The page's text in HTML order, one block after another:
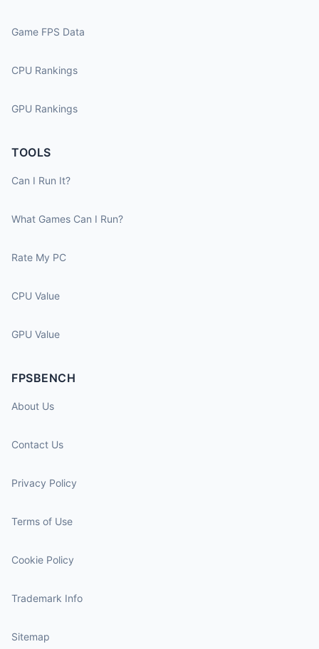
Game FPS Data
CPU Rankings
GPU Rankings
TOOLS
Can I Run It?
What Games Can I Run?
Rate My PC
CPU Value
GPU Value
FPSBENCH
About Us
Contact Us
Privacy Policy
Terms of Use
Cookie Policy
Trademark Info
Sitemap